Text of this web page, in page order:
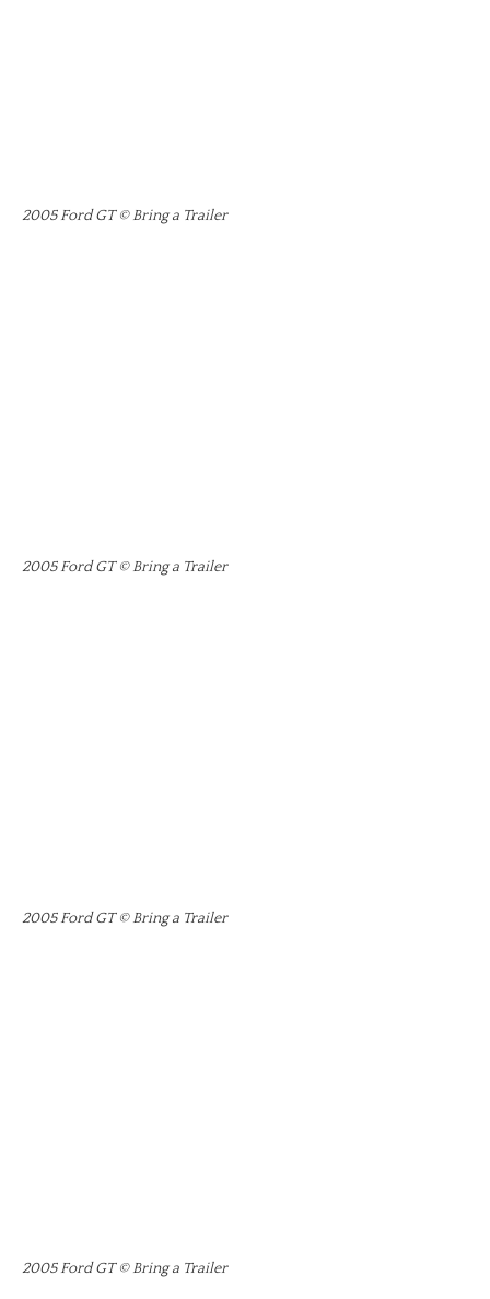
2005 Ford GT © Bring a Trailer
2005 Ford GT © Bring a Trailer
2005 Ford GT © Bring a Trailer
2005 Ford GT © Bring a Trailer